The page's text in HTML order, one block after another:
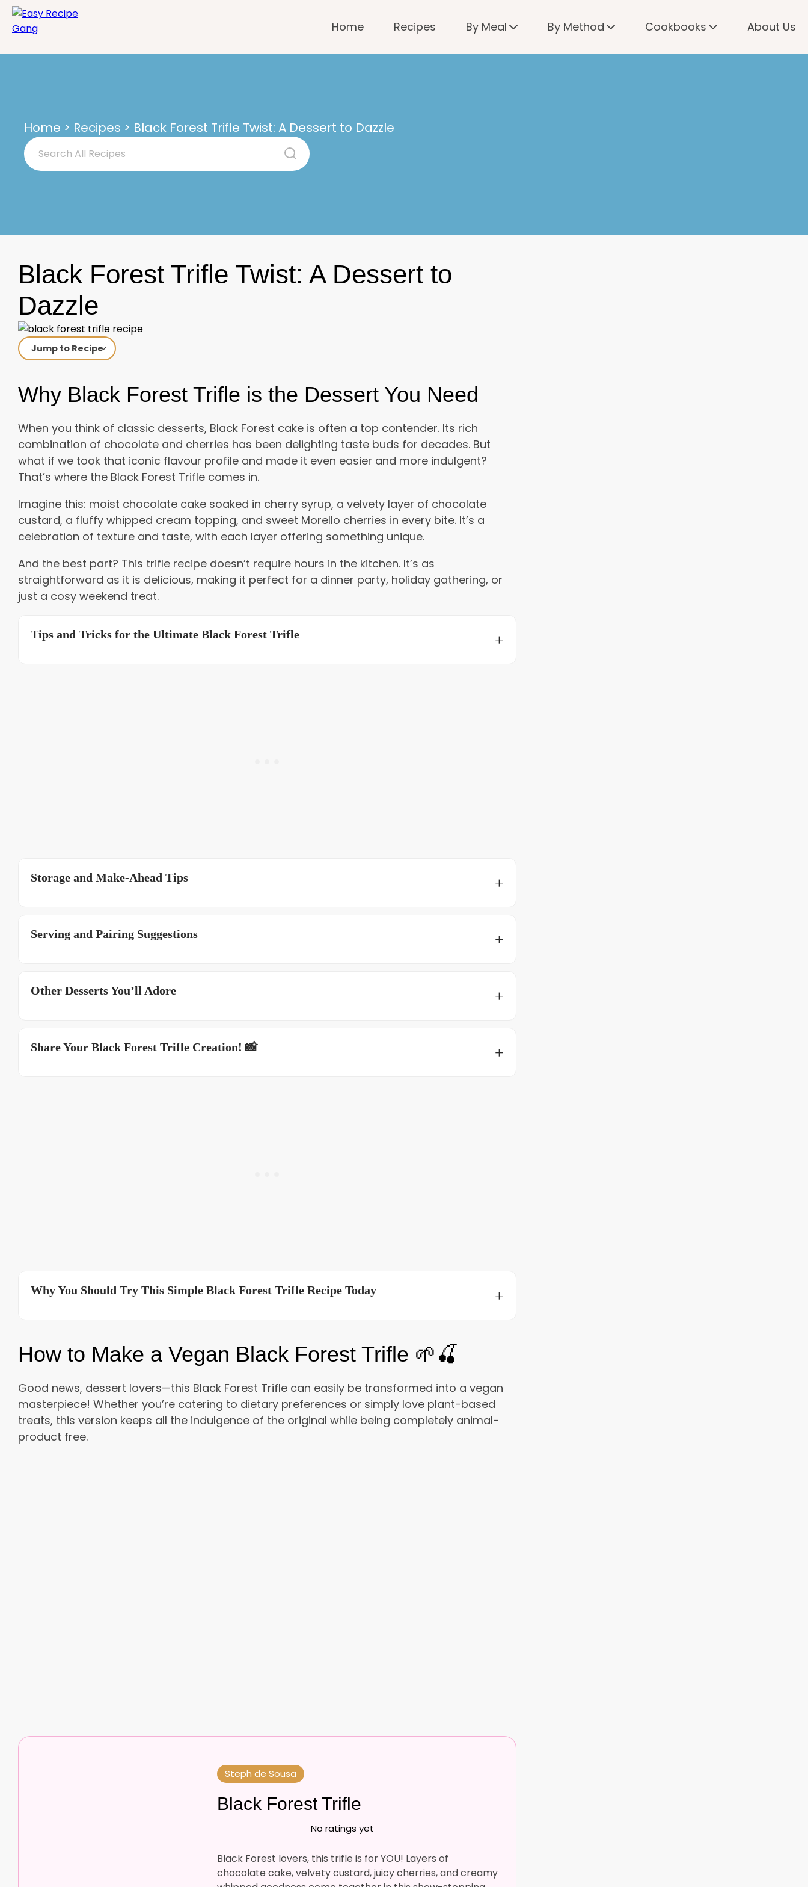
Home Recipes By Meal By Method Cookbooks About Us
Home > Recipes > Black Forest Trifle Twist: A Dessert to Dazzle
Black Forest Trifle Twist: A Dessert to
Dazzle
Jump to Recipe
Why Black Forest Trifle is the Dessert You Need
When you think of classic desserts, Black Forest cake is often a top contender. Its rich
combination of chocolate and cherries has been delighting taste buds for decades. But
what if we took that iconic flavour profile and made it even easier and more indulgent?
That’s where the Black Forest Trifle comes in.
Imagine this: moist chocolate cake soaked in cherry syrup, a velvety layer of chocolate
custard, a fluffy whipped cream topping, and sweet Morello cherries in every bite. It’s a
celebration of texture and taste, with each layer offering something unique.
And the best part? This trifle recipe doesn’t require hours in the kitchen. It’s as
straightforward as it is delicious, making it perfect for a dinner party, holiday gathering, or
just a cosy weekend treat.
Tips and Tricks for the Ultimate Black Forest Trifle
Storage and Make-Ahead Tips
Serving and Pairing Suggestions
Other Desserts You’ll Adore
Share Your Black Forest Trifle Creation! 📸
Why You Should Try This Simple Black Forest Trifle Recipe Today
How to Make a Vegan Black Forest Trifle 🌱🍒
Good news, dessert lovers—this Black Forest Trifle can easily be transformed into a vegan
masterpiece! Whether you’re catering to dietary preferences or simply love plant-based
treats, this version keeps all the indulgence of the original while being completely animal-
product free.
Steph de Sousa
Black Forest Trifle
No ratings yet
Black Forest lovers, this trifle is for YOU! Layers of
chocolate cake, velvety custard, juicy cherries, and creamy